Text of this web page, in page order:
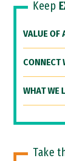
Keep
VALUE OF
CONNECT
WHAT WE
Take